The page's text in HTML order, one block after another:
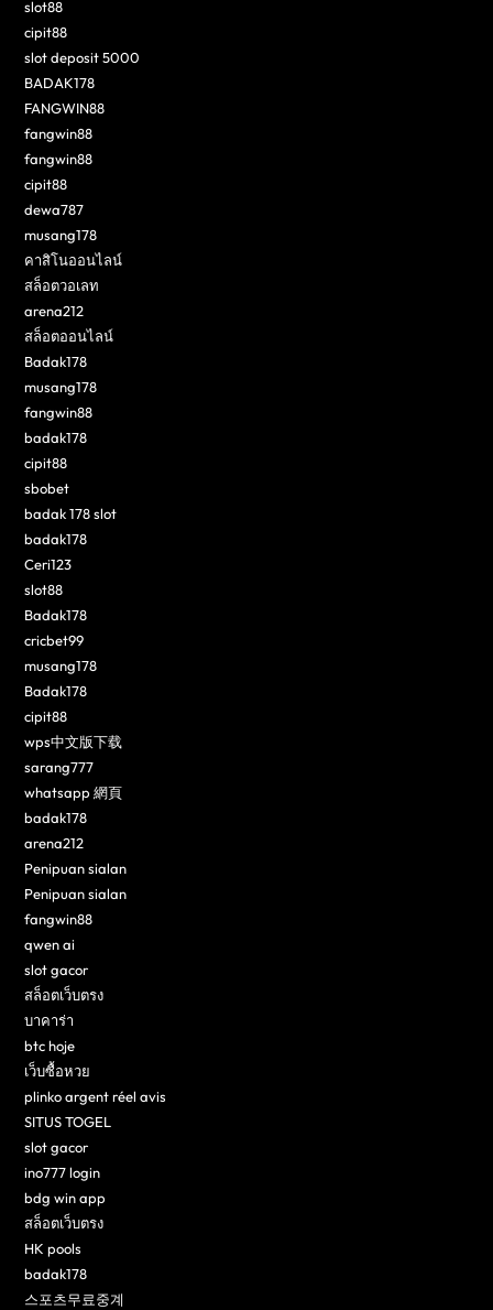
slot88
cipit88
slot deposit 5000
BADAK178
FANGWIN88
fangwin88
fangwin88
cipit88
dewa787
musang178
คาสิโนออนไลน์
สล็อตวอเลท
arena212
สล็อตออนไลน์
Badak178
musang178
fangwin88
badak178
cipit88
sbobet
badak 178 slot
badak178
Ceri123
slot88
Badak178
cricbet99
musang178
Badak178
cipit88
wps中文版下载
sarang777
whatsapp 網頁
badak178
arena212
Penipuan sialan
Penipuan sialan
fangwin88
qwen ai
slot gacor
สล็อตเว็บตรง
บาคาร่า
btc hoje
เว็บซื้อหวย
plinko argent réel avis
SITUS TOGEL
slot gacor
ino777 login
bdg win app
สล็อตเว็บตรง
HK pools
badak178
스포츠무료중계